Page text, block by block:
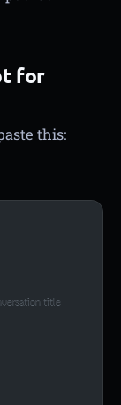
for
this:
title